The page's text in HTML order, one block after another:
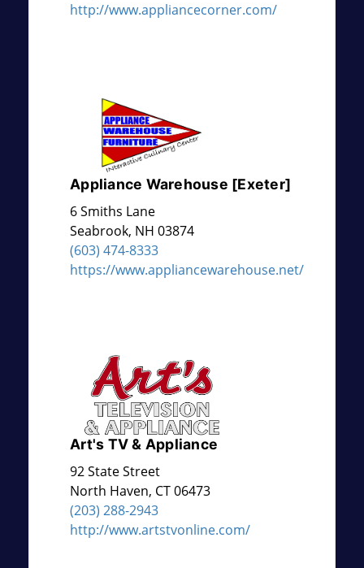
http://www.appliancecorner.com/
Appliance Warehouse [Exeter]
6 Smiths Lane
Seabrook, NH 03874
(603) 474-8333
https://www.appliancewarehouse.net/
Art's TV & Appliance
92 State Street
North Haven, CT06473
(203) 288-2943
http://www.artstvonline.com/